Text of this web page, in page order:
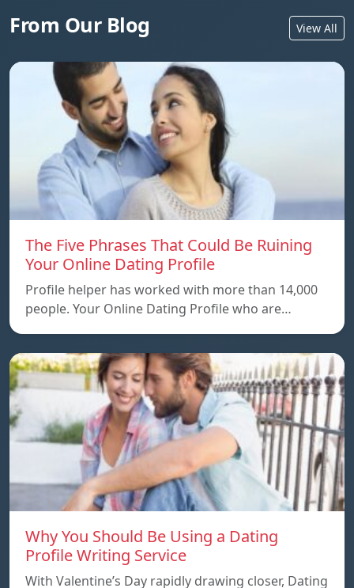
From Our Blog View All
The Five Phrases That Could Be Ruining
Your Online Dating Profile
Profile helper has worked with more than 14,000
people. Your Online Dating Profile who are…
Why You Should Be Using a Dating
Profile Writing Service
With Valentine’s Day rapidly drawing closer, Dating